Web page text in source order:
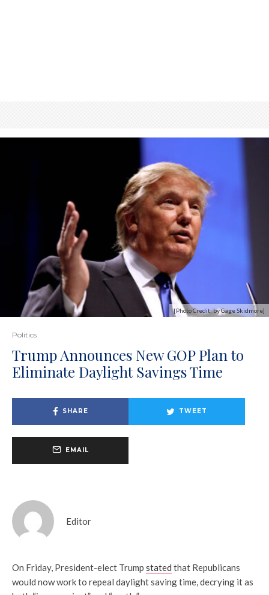
[Photo Credit: by Gage Skidmore]
Politics
Trump Announces New GOP Plan to
Eliminate Daylight Savings Time
SHARE TWEET
EMAIL
Editor
On Friday, President-elect Trump stated that Republicans
would now work to repeal daylight saving time, decrying it as